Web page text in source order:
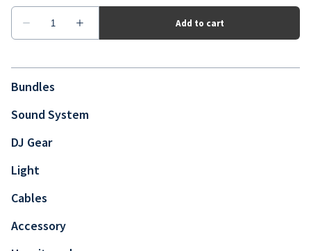
Bundles
Sound System
DJ Gear
Light
Cables
Accessory